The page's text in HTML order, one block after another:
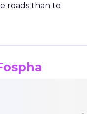
roads than to